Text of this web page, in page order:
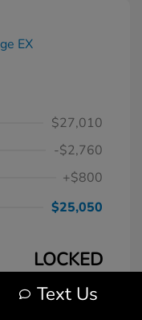
$27,010
-$2,760
+$800
$25,050
LOCKED
Text Us